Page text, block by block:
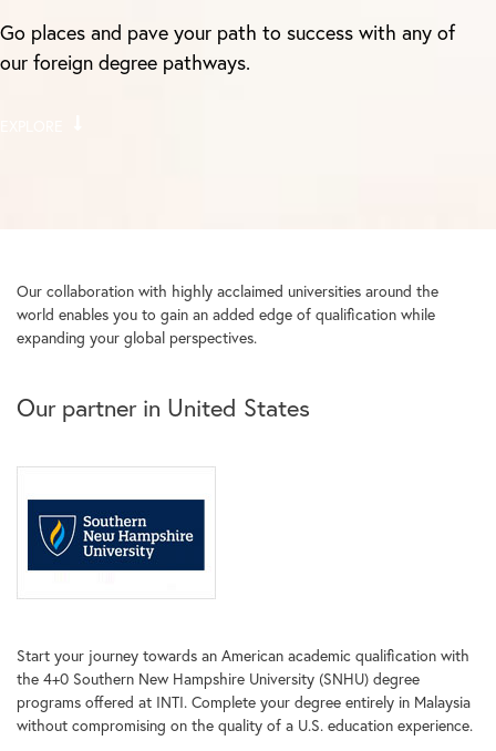
Go places and pave your path to success with any of
our foreign degree pathways.
Our collaboration with highly acclaimed universities around the
world enables you to gain an added edge of qualification while
expanding your global perspectives.
Our partner in United States
Start your journey towards an American academic qualification with
the 4+0 Southern New Hampshire University (SNHU) degree
programs offered at INTI. Complete your degree entirely in Malaysia
without compromising on the quality of a U.S. education experience.